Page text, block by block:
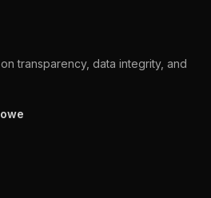
transparency, data integrity, and